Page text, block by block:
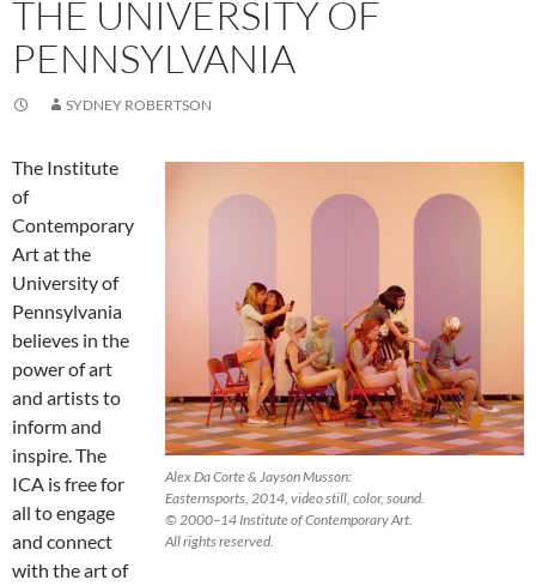
THE UNIVERSITY OF
PENNSYLVANIA
SYDNEY ROBERTSON
Alex Da Corte & Jayson Musson:
Easternsports, 2014, video still, color, sound.
© 2000–14 Institute of Contemporary Art.
All rights reserved.
The Institute
of
Contemporary
Art at the
University of
Pennsylvania
believes in the
power of art
and artists to
inform and
inspire. The
ICA is free for
all to engage
and connect
with the art of